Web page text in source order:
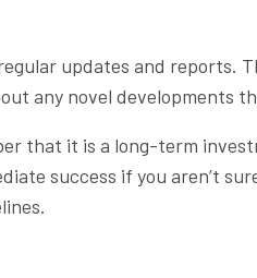
updates and reports.
any novel developments
that it is a long-term
success if you aren’t